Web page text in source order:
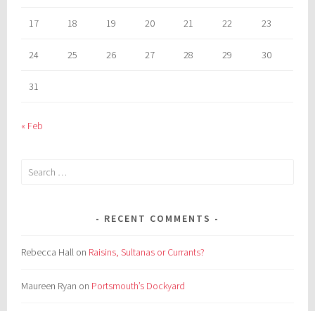
17 18 19 20 21 22 23
24 25 26 27 28 29 30
31
« Feb
Search
RECENT COMMENTS
Rebecca Hall on Raisins, Sultanas or Currants?
Maureen Ryan on Portsmouth’s Dockyard